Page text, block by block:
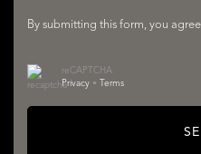
By submitting this form, you
reCAPTCHA
Privacy • Terms